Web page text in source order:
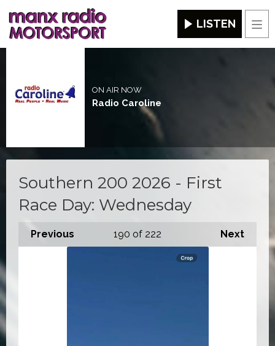
LISTEN
ON AIR NOW
Radio Caroline
Southern 200 2026 - First
Race Day: Wednesday
Previous Next
190 of 222